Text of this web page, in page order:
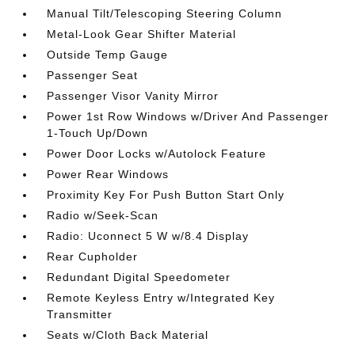
Manual Tilt/Telescoping Steering Column
Metal-Look Gear Shifter Material
Outside Temp Gauge
Passenger Seat
Passenger Visor Vanity Mirror
Power 1st Row Windows w/Driver And Passenger
1-Touch Up/Down
Power Door Locks w/Autolock Feature
Power Rear Windows
Proximity Key For Push Button Start Only
Radio w/Seek-Scan
Radio: Uconnect 5 W w/8.4 Display
Rear Cupholder
Redundant Digital Speedometer
Remote Keyless Entry w/Integrated Key
Transmitter
Seats w/Cloth Back Material